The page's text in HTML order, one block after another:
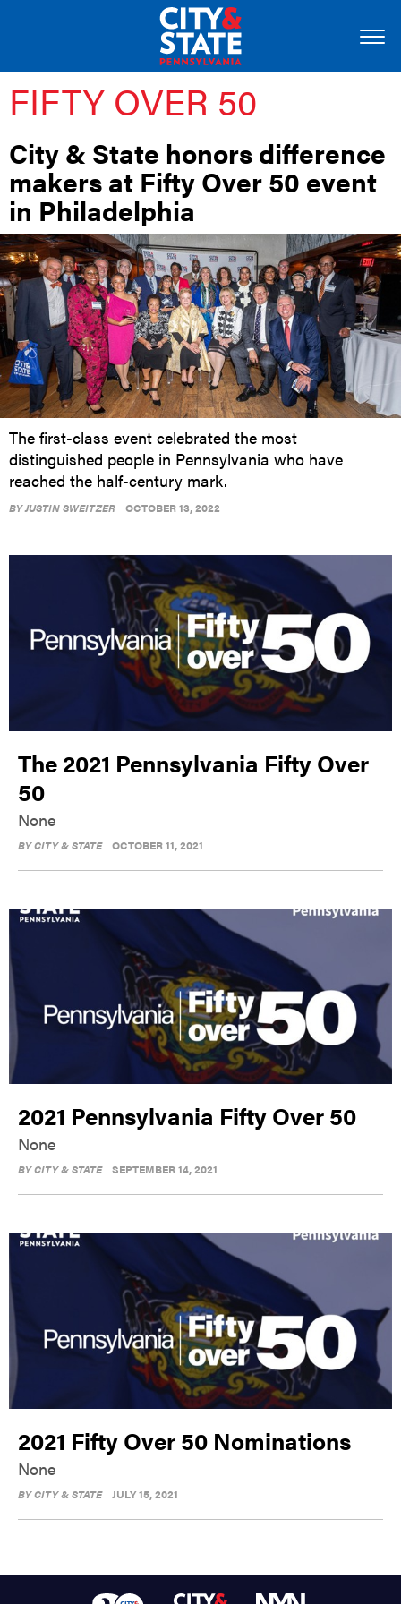
FIFTY OVER 50
City & State honors difference
makers at Fifty Over 50 event
in Philadelphia
The first-class event celebrated the most
distinguished people in Pennsylvania who have
reached the half-century mark.
BYJUSTIN SWEITZER OCTOBER 13, 2022
The 2021 Pennsylvania Fifty Over
50
None
BYCITY & STATE OCTOBER 11, 2021
2021 Pennsylvania Fifty Over 50
None
BYCITY & STATE SEPTEMBER 14, 2021
2021 Fifty Over 50 Nominations
None
BYCITY & STATE JULY 15, 2021